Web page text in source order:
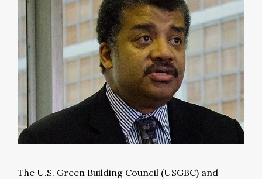
The U.S. Green Building Council (USGBC) and